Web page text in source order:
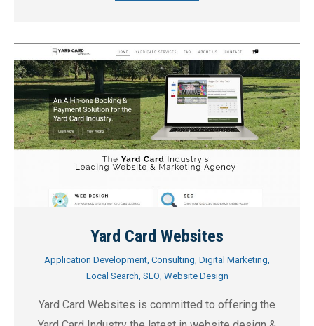
Yard Card Websites
Application Development, Consulting, Digital Marketing,
Local Search, SEO, Website Design
Yard Card Websites is committed to offering the